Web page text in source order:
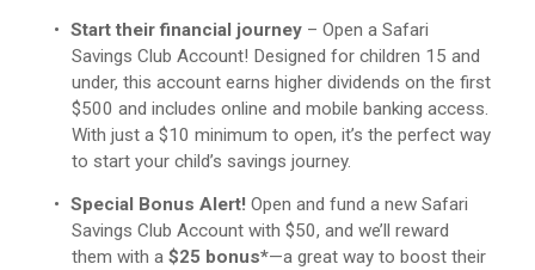
Start their financial journey– Open a Safari
Savings Club Account! Designed for children 15 and
under, this account earns higher dividends on the first
$500 and includes online and mobile banking access.
With just a $10 minimum to open, it’s the perfect way
to start your child’s savings journey.
Special Bonus Alert! Open and fund a new Safari
Savings Club Account with $50, and we’ll reward
them with a $25 bonus*—a great way to boost their